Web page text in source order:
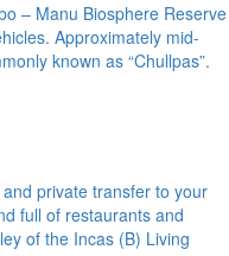
– Manu Biosphere Reserve
Approximately mid-
known as “Chullpas”.
private transfer to your
full of restaurants and
of the Incas (B) Living